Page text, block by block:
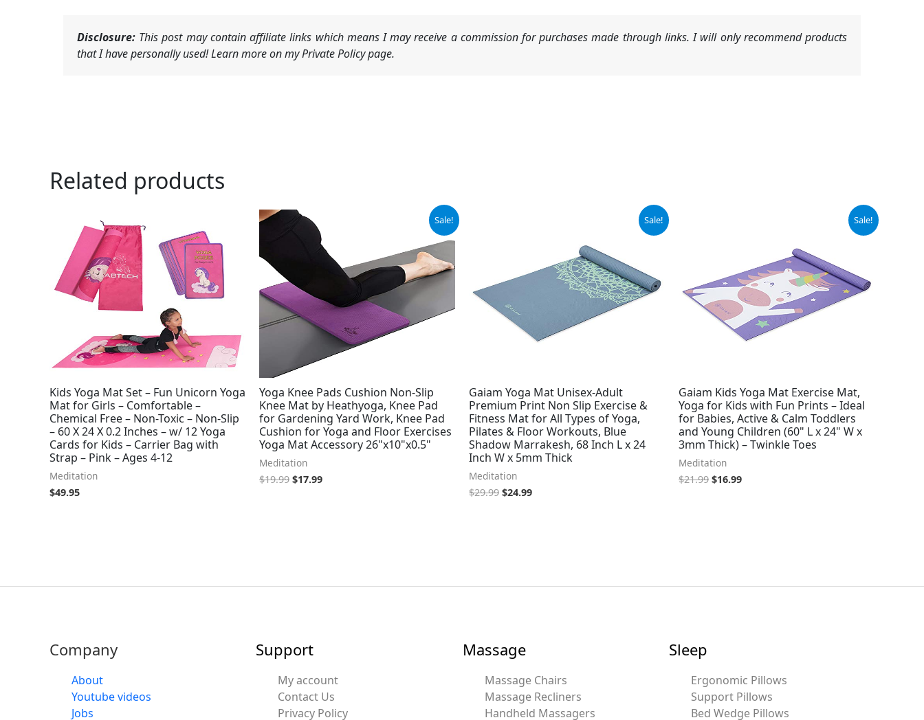
Disclosure: This post may contain affiliate links which means I may receive a commission for purchases made through links. I will only recommend products
that I have personally used! Learn more on my Private Policy page.
Related products
Kids Yoga Mat Set – Fun Unicorn Yoga
Mat for Girls – Comfortable –
Chemical Free – Non-Toxic – Non-Slip
– 60 X 24 X 0.2 Inches – w/ 12 Yoga
Cards for Kids – Carrier Bag with
Strap – Pink – Ages 4-12
Meditation
$49.95
Sale!
Yoga Knee Pads Cushion Non-Slip
Knee Mat by Heathyoga, Knee Pad
for Gardening Yard Work, Knee Pad
Cushion for Yoga and Floor Exercises
Yoga Mat Accessory 26"x10"x0.5"
Meditation
$19.99
Original
price
$19.99.
$17.99
$17.99.
Sale!
Gaiam Yoga Mat Unisex-Adult
Premium Print Non Slip Exercise &
Fitness Mat for All Types of Yoga,
Pilates & Floor Workouts, Blue
Shadow Marrakesh, 68 Inch L x 24
Inch W x 5mm Thick
Meditation
$29.99 $24.99
Sale!
Gaiam Kids Yoga Mat Exercise Mat,
Yoga for Kids with Fun Prints – Ideal
for Babies, Active & Calm Toddlers
and Young Children (60" L x 24" W x
3mm Thick) – Twinkle Toes
Meditation
$21.99 $16.99
Company
About
Youtube videos
Jobs
Support
My account
Contact Us
Privacy Policy
Massage
Massage Chairs
Massage Recliners
Handheld Massagers
Sleep
Ergonomic Pillows
Support Pillows
Bed Wedge Pillows